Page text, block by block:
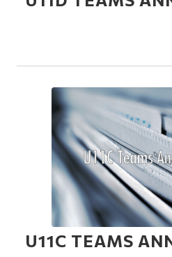
U11C TEAMS